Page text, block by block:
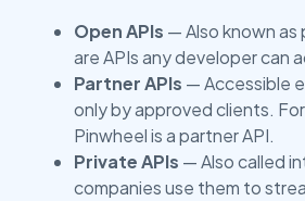
Open APIs — Also known as
are APIs any developer can
Partner APIs — Accessible
only by approved clients.
Pinwheel is a partner API.
Private APIs — Also called
companies use them to